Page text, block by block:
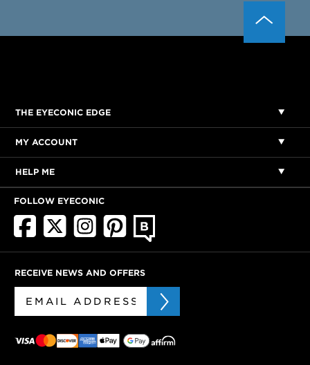
THE EYECONIC EDGE
MY ACCOUNT
HELP ME
FOLLOW EYECONIC
RECEIVE NEWS AND OFFERS